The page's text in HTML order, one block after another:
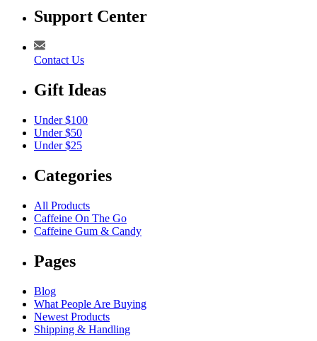
Support Center
Contact Us
Gift Ideas
Under $100
Under $50
Under $25
Categories
All Products
Caffeine On The Go
Caffeine Gum & Candy
Pages
Blog
What People Are Buying
Newest Products
Shipping & Handling